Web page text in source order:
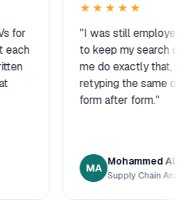
still employed and needed
my search quiet. This let
exactly that, without
the same details into
Mohammed Alshehri
Supply Chain Analyst, Dammam